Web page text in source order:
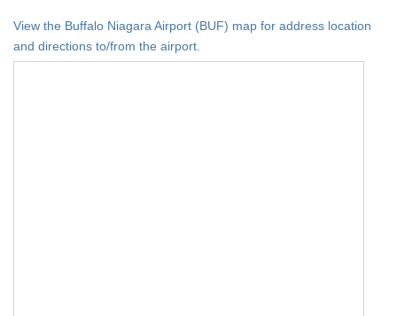
View the Buffalo Niagara Airport (BUF) map for address location
and directions to/from the airport.